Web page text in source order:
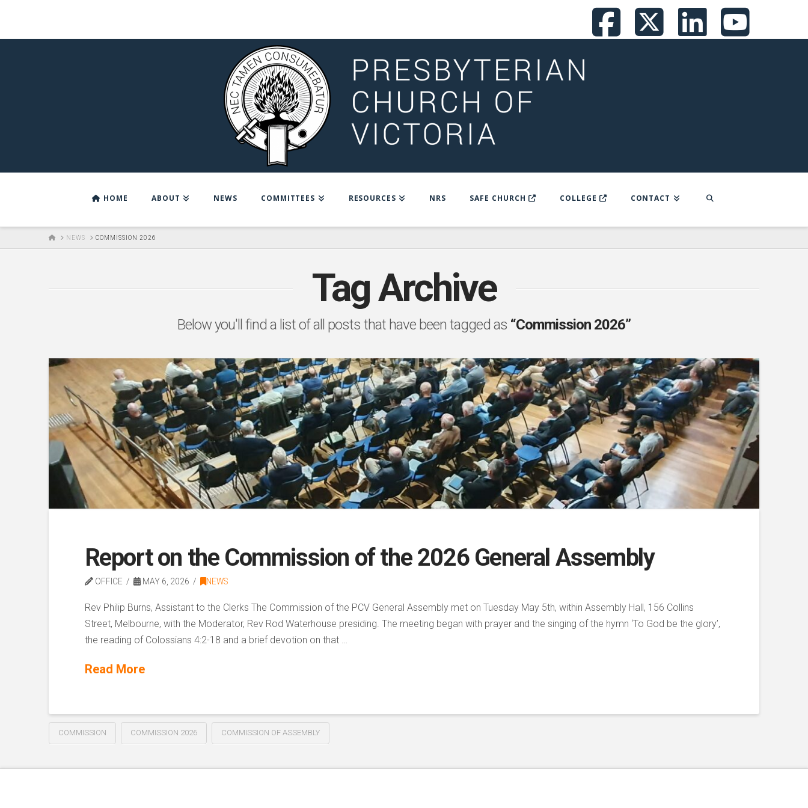
HOME ABOUT NEWS COMMITTEES RESOURCES NRS SAFE CHURCH COLLEGE CONTACT
HOMENEWS COMMISSION 2026
Tag Archive
Below you'll find a list of all posts that have been tagged as “Commission 2026”
Report on the Commission of the 2026 General Assembly
OFFICE MAY 6, 2026 NEWS
Rev Philip Burns, Assistant to the Clerks The Commission of the PCV General Assembly met on Tuesday May 5th, within Assembly Hall, 156 Collins
Street, Melbourne, with the Moderator, Rev Rod Waterhouse presiding. The meeting began with prayer and the singing of the hymn ‘To God be the glory’,
the reading of Colossians 4:2-18 and a brief devotion on that …
Read More
COMMISSION COMMISSION 2026 COMMISSION OF ASSEMBLY